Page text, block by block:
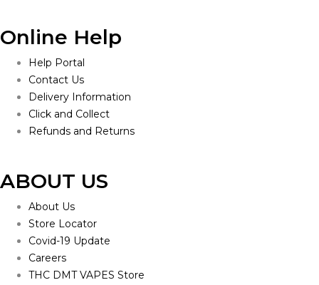
Online Help
Help Portal
Contact Us
Delivery Information
Click and Collect
Refunds and Returns
ABOUT US
About Us
Store Locator
Covid-19 Update
Careers
THC DMT VAPES Store